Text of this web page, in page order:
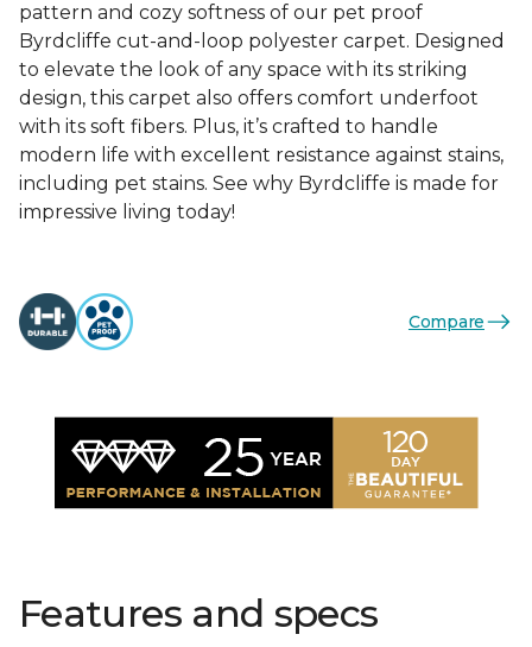
pattern and cozy softness of our pet proof
Byrdcliffe cut-and-loop polyester carpet. Designed
to elevate the look of any space with its striking
design, this carpet also offers comfort underfoot
with its soft fibers. Plus, it’s crafted to handle
modern life with excellent resistance against stains,
including pet stains. See why Byrdcliffe is made for
impressive living today!
Compare
Features and specs